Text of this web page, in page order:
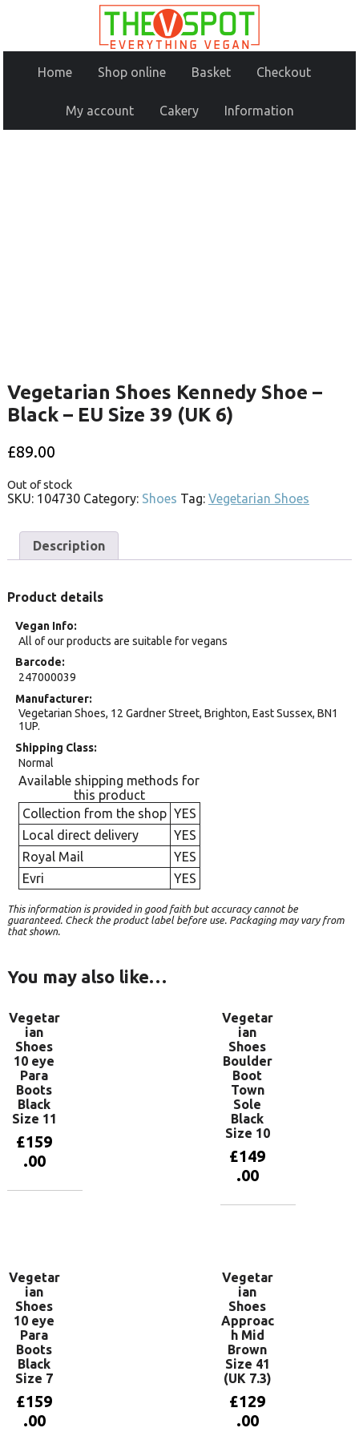
Home Shop online Basket Checkout
My account Cakery Information
Vegetarian Shoes Kennedy Shoe –
Black – EU Size 39 (UK 6)
£89.00
Out of stock
SKU: 104730 Category: Shoes Tag: Vegetarian Shoes
Description
Product details
Vegan Info
All of our products are suitable for vegans
Barcode
247000039
Manufacturer
Vegetarian Shoes, 12 Gardner Street, Brighton, East Sussex, BN1
1UP.
Shipping Class
Normal
Available shipping methods for
this product
Collection from the shop YES
Local direct delivery
YES
Royal Mail
YES
Evri
YES
This information is provided in good faith but accuracy cannot be
guaranteed. Check the product label before use. Packaging may vary from
that shown.
You may also like…
Vegetar
ian
Shoes
10 eye
Para
Boots
Black
Size 11
£159
.00
Vegetar
ian
Shoes
Boulder
Boot
Town
Sole
Black
Size 10
£149
.00
Vegetar
ian
Shoes
10 eye
Para
Boots
Black
Size 7
£159
.00
Vegetar
ian
Shoes
Approac
h Mid
Brown
Size 41
(UK 7.3)
£129
.00